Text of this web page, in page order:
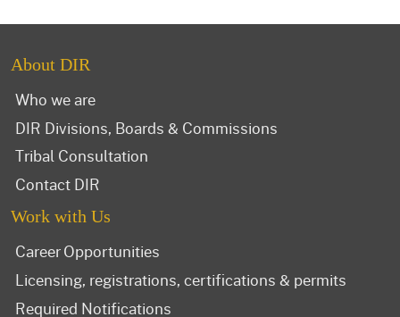
About DIR
Who we are
DIR Divisions, Boards & Commissions
Tribal Consultation
Contact DIR
Work with Us
Career Opportunities
Licensing, registrations, certifications & permits
Required Notifications